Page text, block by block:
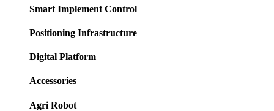
Smart Implement Control
Positioning Infrastructure
Digital Platform
Accessories
Agri Robot